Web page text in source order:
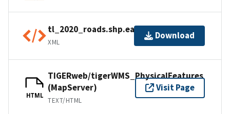
tl_2020_roads.shp.ea.iso.xml
XML
Download
HTML
TIGERweb/tigerWMS_PhysicalFeatures
(MapServer)
TEXT/HTML
Visit Page